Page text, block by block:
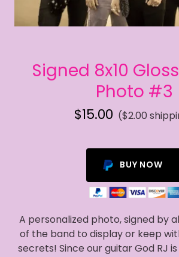
Signed 8x10
Photo #3
$15.00 ($2.00
BUY NOW
A personalized photo, signed by
of the band to display or keep
secrets! Since our guitar God RJ